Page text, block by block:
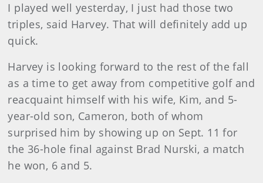
I played well yesterday, I just had those two
triples, said Harvey. That will definitely add up
quick.
Harvey is looking forward to the rest of the fall
as a time to get away from competitive golf and
reacquaint himself with his wife, Kim, and 5-
year-old son, Cameron, both of whom
surprised him by showing up on Sept. 11 for
the 36-hole final against Brad Nurski, a match
he won, 6 and 5.